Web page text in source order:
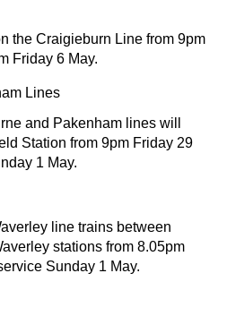
the Craigieburn Line from 9pm
Friday 6 May.
Lines
and Pakenham lines will
Station from 9pm Friday 29
1 May.
line trains between
stations from 8.05pm
Sunday 1 May.